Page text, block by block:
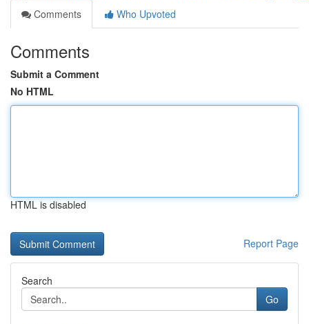
Comments
Who Upvoted
Comments
Submit a Comment
No HTML
HTML is disabled
Report Page
Search
Go